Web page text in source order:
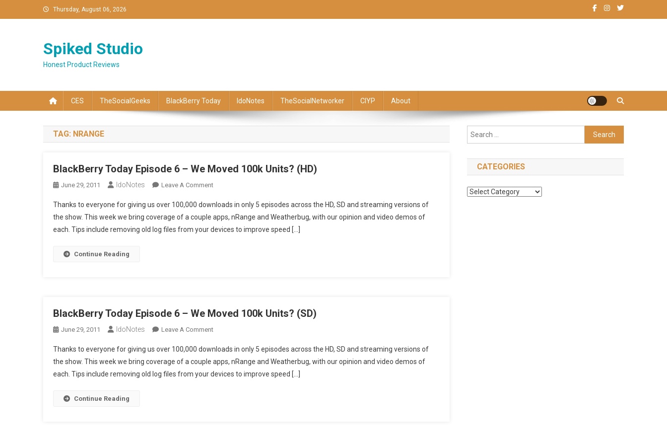
to
Thursday, August 06, 2026
Spiked Studio
Honest Product Reviews
CES TheSocialGeeks BlackBerry Today IdoNotes TheSocialNetworker CIYP About
TAG: NRANGE
BlackBerry Today Episode 6 – We Moved 100k Units? (HD)
June 29, 2011 IdoNotes Leave A CommentOn
Today
Episode
6
Thanks to everyone for giving us over 100,000 downloads in only 5 episodes across the HD, SD and streaming versions of
the show. This week we bring coverage of a couple apps, nRange and Weatherbug, with our opinion and video demos of
each. Tips include removing old log files from your devices to improve speed […]
Continue Reading
BlackBerry Today Episode 6 – We Moved 100k Units? (SD)
June 29, 2011 IdoNotes Leave A CommentOn
Today
Episode
6
Thanks to everyone for giving us over 100,000 downloads in only 5 episodes across the HD, SD and streaming versions of
the show. This week we bring coverage of a couple apps, nRange and Weatherbug, with our opinion and video demos of
each. Tips include removing old log files from your devices to improve speed […]
Continue Reading
Search
for:
CATEGORIES
Categories